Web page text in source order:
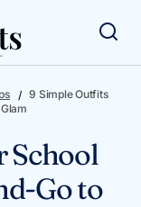
9 Simple Outfits
School
Go to